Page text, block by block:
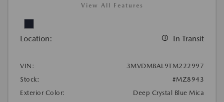
View All Features
Location: In Transit
VIN:
3MVDMBAL9TM222997
Stock:
#MZ8943
Exterior Color:
Deep Crystal Blue Mica